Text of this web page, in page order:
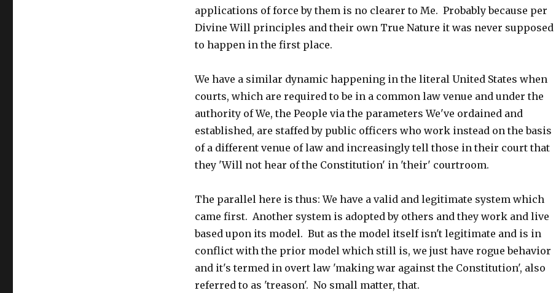
applications of force by them is no clearer to Me. Probably because per
Divine Will principles and their own True Nature it was never supposed
to happen in the first place.
We have a similar dynamic happening in the literal United States when
courts, which are required to be in a common law venue and under the
authority of We, the People via the parameters We've ordained and
established, are staffed by public officers who work instead on the basis
of a different venue of law and increasingly tell those in their court that
they 'Will not hear of the Constitution' in 'their' courtroom.
The parallel here is thus: We have a valid and legitimate system which
came first. Another system is adopted by others and they work and live
based upon its model. But as the model itself isn't legitimate and is in
conflict with the prior model which still is, we just have rogue behavior
and it's termed in overt law 'making war against the Constitution', also
referred to as 'treason'. No small matter, that.